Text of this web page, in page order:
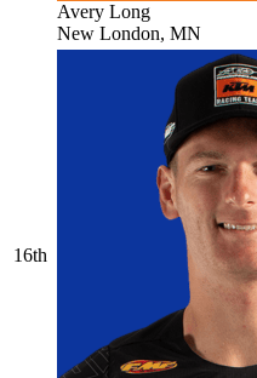
Avery Long
New London, MN
16th